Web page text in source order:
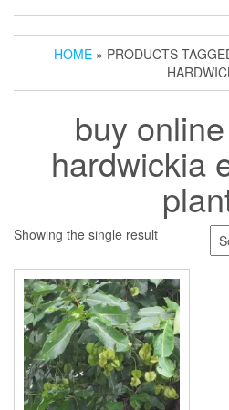
HOME » PRODUCTS
buy
hardwickia
Showing the single result